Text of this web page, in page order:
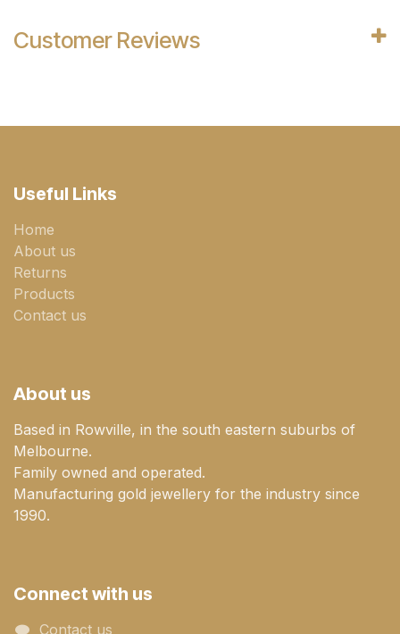
Customer Reviews
Useful Links
Home
About us
Returns
Products
Contact us
About us
Based in Rowville, in the south eastern suburbs of
Melbourne.
Family owned and operated.
Manufacturing gold jewellery for the industry since
1990.
Connect with us
Contact us